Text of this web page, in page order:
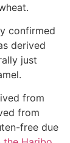
confirmed
derived
just
from
from
free due